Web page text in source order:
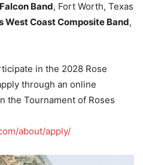
Band, Fort Worth, Texas
West Coast Composite Band,
in the 2028 Rose
through an online
the Tournament of Roses
about/apply/